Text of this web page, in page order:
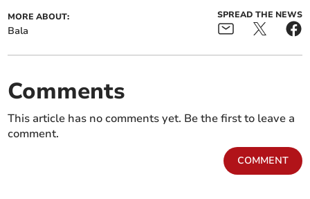
MORE ABOUT:
Bala
SPREAD THE NEWS
Comments
This article has no comments yet. Be the first to leave a
comment.
COMMENT